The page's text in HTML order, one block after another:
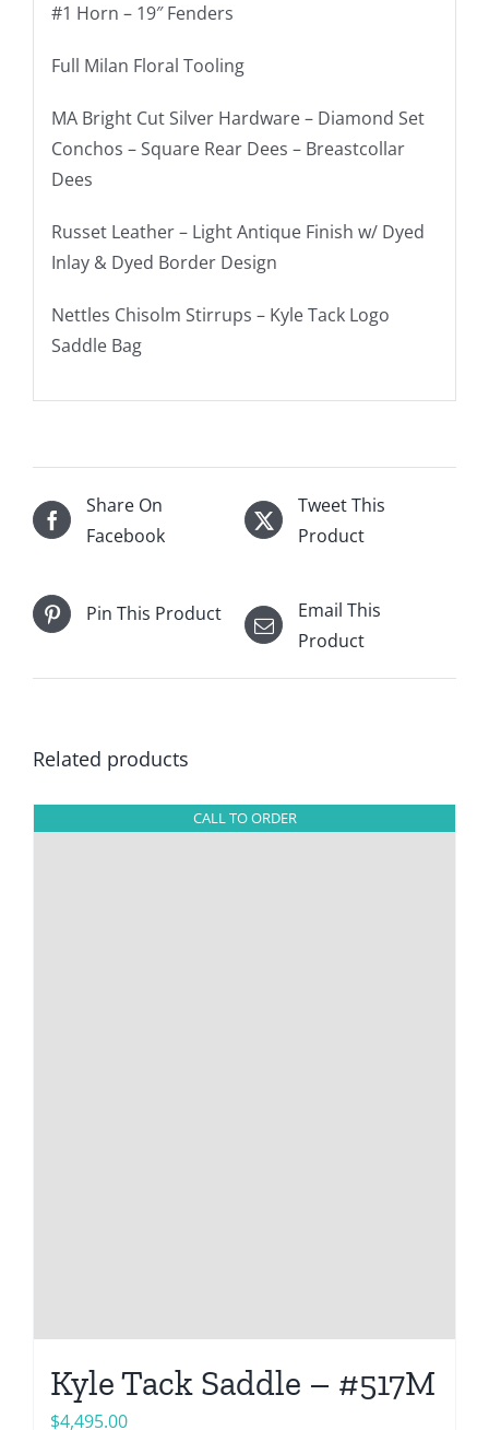
#1 Horn – 19″ Fenders
Full Milan Floral Tooling
MA Bright Cut Silver Hardware – Diamond Set
Conchos – Square Rear Dees – Breastcollar
Dees
Russet Leather – Light Antique Finish w/ Dyed
Inlay & Dyed Border Design
Nettles Chisolm Stirrups – Kyle Tack Logo
Saddle Bag
Share On
Facebook
Tweet This
Product
Pin This Product
Email This
Product
Related products
CALL TO ORDER
Kyle Tack Saddle – #517M
$4,495.00